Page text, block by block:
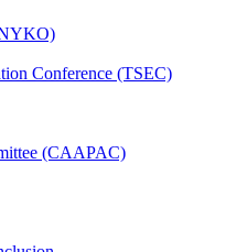
Conference (TSEC)
(CAAPAC)